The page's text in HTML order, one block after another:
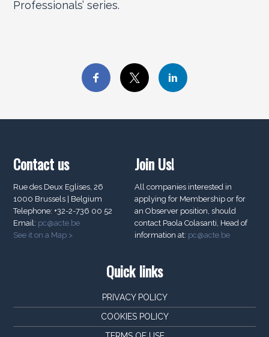
Professionals’ series.
Contact us
Rue des Deux Eglises, 26
1000 Brussels | Belgium
Telephone: +32-2-736 00 52
Email: pc@acte.be
See it on a Map >
Join Us!
All companies interested in
applying for Membership or for
an Observer position, should
contact Paola Colasanti, Head of
information at: pc@acte.be
Quick links
PRIVACY POLICY
COOKIES POLICY